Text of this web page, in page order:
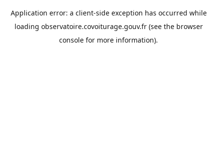
Application error: a client-side exception has occurred while
loading observatoire.covoiturage.gouv.fr(see the browser
console for more information).